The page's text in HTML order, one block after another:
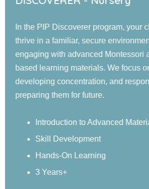
In the PIP Discoverer program, your
thrive in a familiar, secure
engaging with advanced Montessori
based learning materials. We focus
developing concentration, and
preparing them for future.
Introduction to Advanced
Skill Development
Hands-On Learning
3 Years+